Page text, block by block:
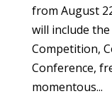
from August
will include
Competition,
Conference,
momentous...